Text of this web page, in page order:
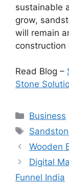
sustainable
grow,
will remain
construction
Read Blog –
Stone
Categories
Business
Tags
Wooden
Digital
Funnel India